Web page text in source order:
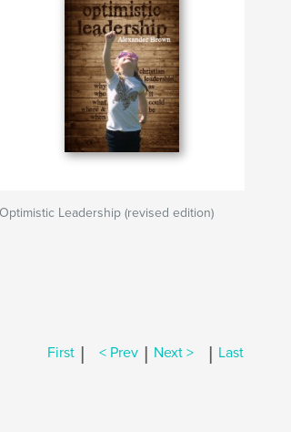
Optimistic Leadership (revised edition)
First | < Prev | Next > | Last